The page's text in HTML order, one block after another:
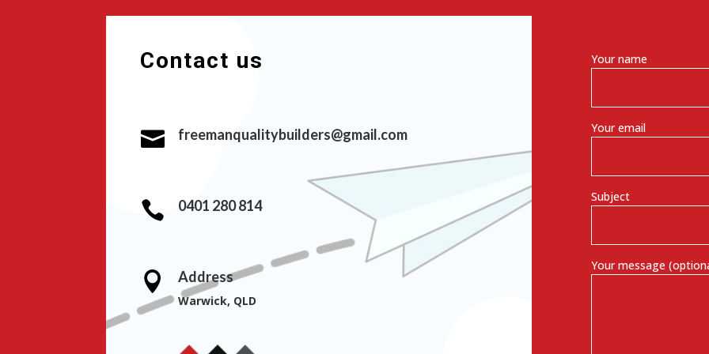
Contact us
 freemanqualitybuilders@gmail.com
 0401 280 814
 Address
Warwick, QLD
Your name
Your email
Subject
Your message